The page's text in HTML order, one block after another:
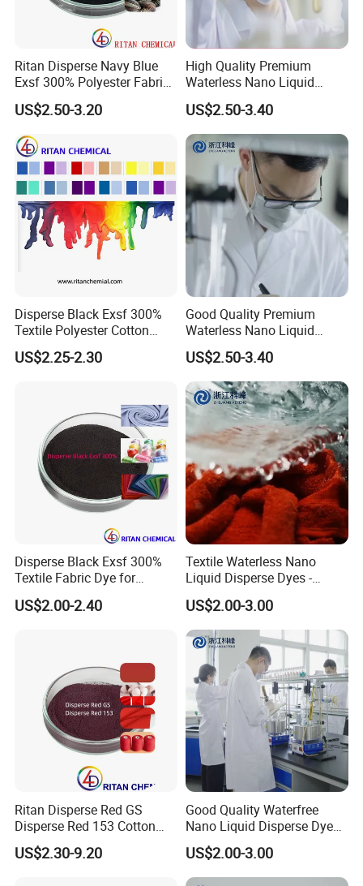
Ritan Disperse Navy Blue
Exsf 300% Polyester Fabric
Textile Dye
US$2.50-3.20
High Quality Premium
Waterless Nano Liquid
Disperse Dyes - Orange S-4rl
150%
US$2.50-3.40
Disperse Black Exsf 300%
Textile Polyester Cotton
Fabric Dye
US$2.25-2.30
Good Quality Premium
Waterless Nano Liquid
Disperse Dyes - Orange S-4rl
150%
US$2.50-3.40
Disperse Black Exsf 300%
Textile Fabric Dye for
Polyester
US$2.00-2.40
Textile Waterless Nano
Liquid Disperse Dyes -
Orange S-4rl 150%
US$2.00-3.00
Ritan Disperse Red GS
Disperse Red 153 Cotton
Textile Dye for Polyester
US$2.30-9.20
Good Quality Waterfree
Nano Liquid Disperse Dyes -
Made in China
US$2.00-3.00